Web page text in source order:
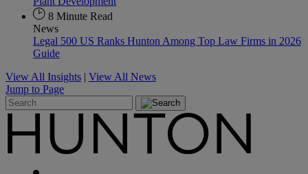
8 Minute Read
News
Legal 500 US Ranks Hunton Among Top Law Firms in 2026
Guide
View All Insights | View All News
Jump to Page